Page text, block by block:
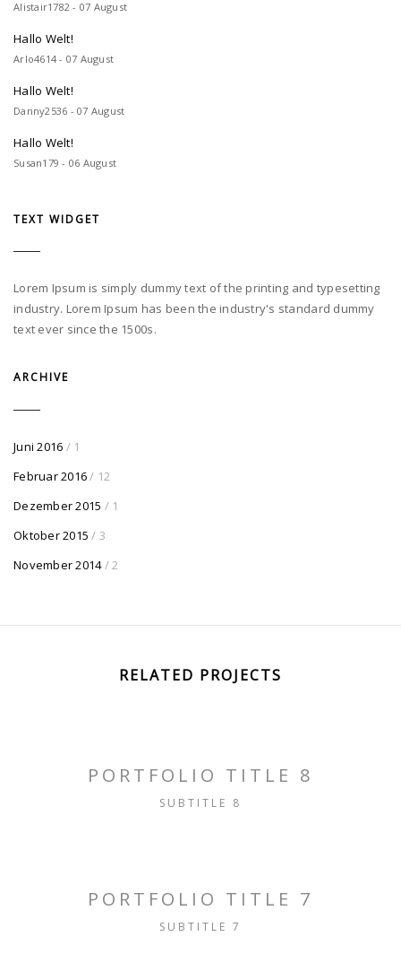
Alistair1782 - 07 August
Hallo Welt!
Arlo4614 - 07 August
Hallo Welt!
Danny2536 - 07 August
Hallo Welt!
Susan179 - 06 August
TEXT WIDGET
Lorem Ipsum is simply dummy text of the printing and typesetting
industry. Lorem Ipsum has been the industry's standard dummy
text ever since the 1500s.
ARCHIVE
Juni 2016 / 1
Februar 2016/ 12
Dezember 2015 / 1
Oktober 2015 / 3
November 2014 / 2
RELATED PROJECTS
PORTFOLIO TITLE 8
SUBTITLE 8
PORTFOLIO TITLE 7
SUBTITLE 7